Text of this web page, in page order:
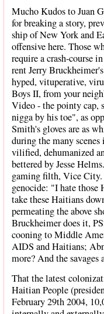
Mucho Kudos to Juan
for breaking a story,
ship of New York and
offensive here. Those
require a crash-course
rent Jerry
hyped, vituperative,
Boys II, from your
Video - the pointy cap,
nigga by his toe", as
Smith's gloves are as
during the many
vilified, dehumanized
bettered by Jesse
gaming filth, Vice City.
genocide: "I hate
take these Haitians
permeating the above
Bruckheimer does it,
cooning to Middle
AIDS and Haitians;
more? And the savages
That the latest
Haitian People
February 29th 2004,